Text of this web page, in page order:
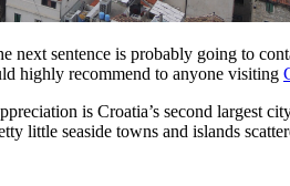
next sentence is probably going to
highly recommend to anyone visiting
is Croatia’s second largest
little seaside towns and islands